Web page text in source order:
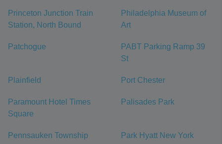
Princeton Junction Train
Station, North Bound
Philadelphia Museum of
Art
Patchogue
PABT Parking Ramp 39
St
Plainfield Port Chester
Paramount Hotel Times
Square
Palisades Park
Pennsauken Township Park Hyatt New York